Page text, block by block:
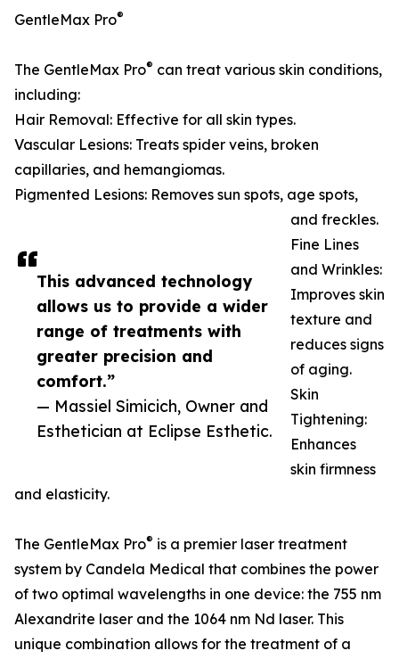
This advanced technology
allows us to provide a wider
range of treatments with
greater precision and
comfort.”
— Massiel Simicich, Owner and
Esthetician at Eclipse Esthetic.
GentleMax Pro®
The GentleMax Pro® can treat various skin conditions,
including:
Hair Removal: Effective for all skin types.
Vascular Lesions: Treats spider veins, broken
capillaries, and hemangiomas.
Pigmented Lesions: Removes sun spots, age spots,
and freckles.
Fine Lines
and Wrinkles:
Improves skin
texture and
reduces signs
of aging.
Skin
Tightening:
Enhances
skin firmness
and elasticity.
The GentleMax Pro® is a premier laser treatment
system by Candela Medical that combines the power
of two optimal wavelengths in one device: the 755 nm
Alexandrite laser and the 1064 nm Nd laser. This
unique combination allows for the treatment of a